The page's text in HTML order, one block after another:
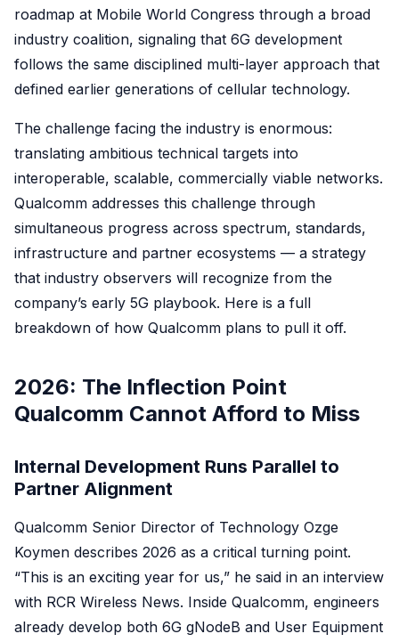
roadmap at Mobile World Congress through a broad
industry coalition, signaling that 6G development
follows the same disciplined multi-layer approach that
defined earlier generations of cellular technology.
The challenge facing the industry is enormous:
translating ambitious technical targets into
interoperable, scalable, commercially viable networks.
Qualcomm addresses this challenge through
simultaneous progress across spectrum, standards,
infrastructure and partner ecosystems — a strategy
that industry observers will recognize from the
company’s early 5G playbook. Here is a full
breakdown of how Qualcomm plans to pull it off.
2026: The Inflection Point
Qualcomm Cannot Afford to Miss
Internal Development Runs Parallel to
Partner Alignment
Qualcomm Senior Director of Technology Ozge
Koymen describes 2026 as a critical turning point.
“This is an exciting year for us,” he said in an interview
with RCR Wireless News. Inside Qualcomm, engineers
already develop both 6G gNodeB and User Equipment